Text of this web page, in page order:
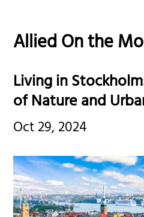
Allied On the
Living in
of Nature and
Oct 29, 2024